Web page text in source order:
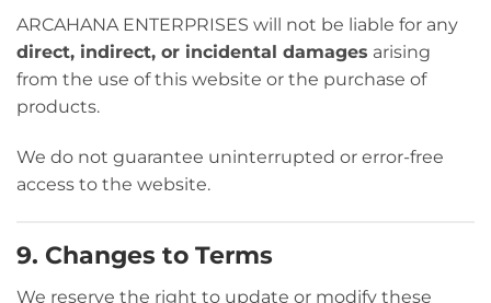
ARCAHANA ENTERPRISES will not be liable for any
direct, indirect, or incidental damages arising
from the use of this website or the purchase of
products.
We do not guarantee uninterrupted or error-free
access to the website.
9. Changes to Terms
We reserve the right to update or modify these